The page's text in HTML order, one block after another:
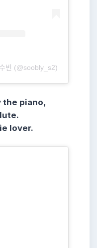
(@soobly_s2)
the piano,
lover.